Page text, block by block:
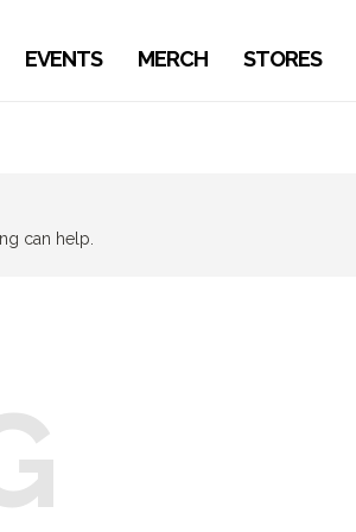
EVENTS MERCH STORES
can help.